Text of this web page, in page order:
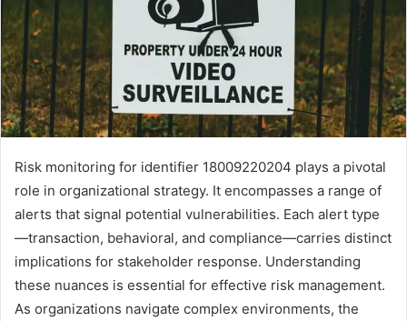
Risk monitoring for identifier 18009220204 plays a pivotal
role in organizational strategy. It encompasses a range of
alerts that signal potential vulnerabilities. Each alert type
—transaction, behavioral, and compliance—carries distinct
implications for stakeholder response. Understanding
these nuances is essential for effective risk management.
As organizations navigate complex environments, the